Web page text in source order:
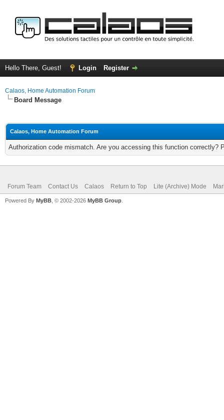
Hello There, Guest! Login Register
Calaos, Home Automation Forum
Board Message
Calaos, Home Automation Forum
Authorization code mismatch. Are you accessing this function correctly?
Forum Team Contact Us Calaos Return to Top Lite (Archive) Mode
Powered By MyBB , © 2002-2026 MyBB Group